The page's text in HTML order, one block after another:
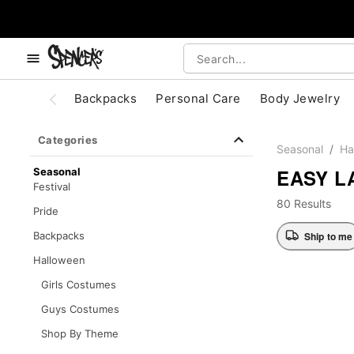
Backpacks Personal Care Body Jewelry
Categories
Seasonal
Festival
Pride
Backpacks
Halloween
Girls Costumes
Guys Costumes
Shop By Theme
Seasonal
EASY
80 Results
Ship to me